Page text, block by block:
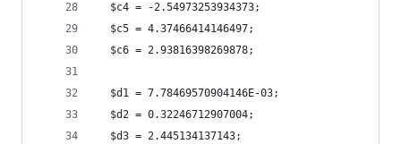
  $c4 = -2.54973253934373;
  $c5 = 4.37466414146497;
  $c6 = 2.93816398269878;
  $d1 = 7.78469570904146E-03;
  $d2 = 0.32246712907004;
  $d3 = 2.445134137143;